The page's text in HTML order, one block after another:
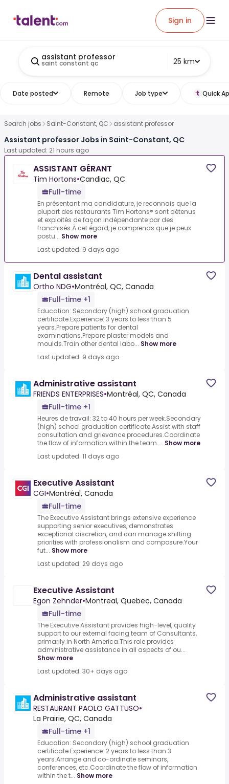
Sign in
assistant professor
saint constant qc 25 km
Date posted Remote Job type Quick
Search jobs Saint-Constant, QC assistant professor
Assistant professor Jobs in Saint-Constant, QC
Last updated: 21 hours ago
ASSISTANT GÉRANT
Tim Hortons•Candiac, QC
Full-time
En présentant ma candidature, je reconnais que la
plupart des restaurants Tim Hortons® sont détenus
et exploités de façon indépendante par des
franchisés.À cet égard, je comprends que je peux
postu... Show more
Last updated: 9 days ago
Dental assistant
Ortho NDG•Montréal, QC, Canada
Full-time +1
Education: Secondary (high) school graduation
certificate.Experience: 3 years to less than 5
years.Prepare patients for dental
examinations.Prepare plaster models and
moulds.Train other dental labo... Show more
Last updated: 9 days ago
Administrative assistant
FRIENDS ENTERPRISES•Montréal, QC, Canada
Full-time +1
Heures de travail: 32 to 40 hours per week.Secondary
(high) school graduation certificate.Assist with staff
consultation and grievance procedures.Coordinate
the flow of information within the team.... Show more
Last updated: 11 days ago
Executive Assistant
CGI•Montréal, Canada
Full-time
The Executive Assistant brings extensive experience
supporting senior executives, demonstrates
exceptional discretion, and can manage shifting
priorities with professionalism and composure.Your
fut... Show more
Last updated: 29 days ago
Executive Assistant
Egon Zehnder•Montreal, Quebec, Canada
Full-time
The Executive Assistant provides high-level, quality
support to our external facing team of Consultants,
primarily in North America.This role provides
administrative assistance in all aspects of ou...
Show more
Last updated: 30+ days ago
Administrative assistant
RESTAURANT PAOLO GATTUSO•
La Prairie, QC, Canada
Full-time +1
Education: Secondary (high) school graduation
certificate.Experience: 2 years to less than 3
years.Arrange and co-ordinate seminars,
conferences, etc.Coordinate the flow of information
within the t... Show more